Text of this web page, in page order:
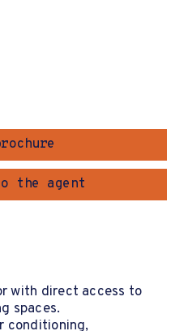
the agent
with direct access to
spaces.
conditioning,